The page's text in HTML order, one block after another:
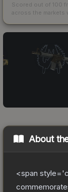
Scored out of 100
across the markets
About
<span